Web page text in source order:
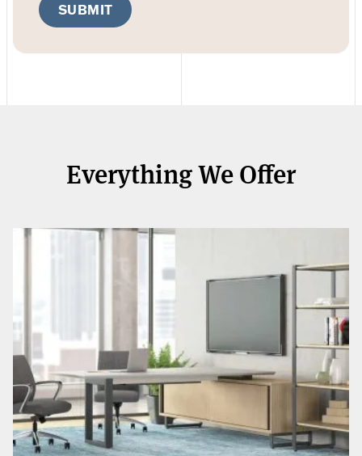
SUBMIT
Everything We Offer